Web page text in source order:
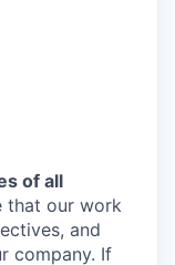
of all
that our work
and
company. If